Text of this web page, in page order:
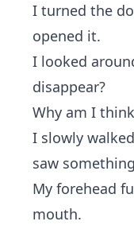
I turned the
opened it.
I looked
disappear?
Why am I
I slowly
saw
My forehead
mouth.